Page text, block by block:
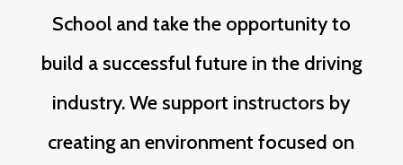
School and take the opportunity to
build a successful future in the driving
industry. We support instructors by
creating an environment focused on